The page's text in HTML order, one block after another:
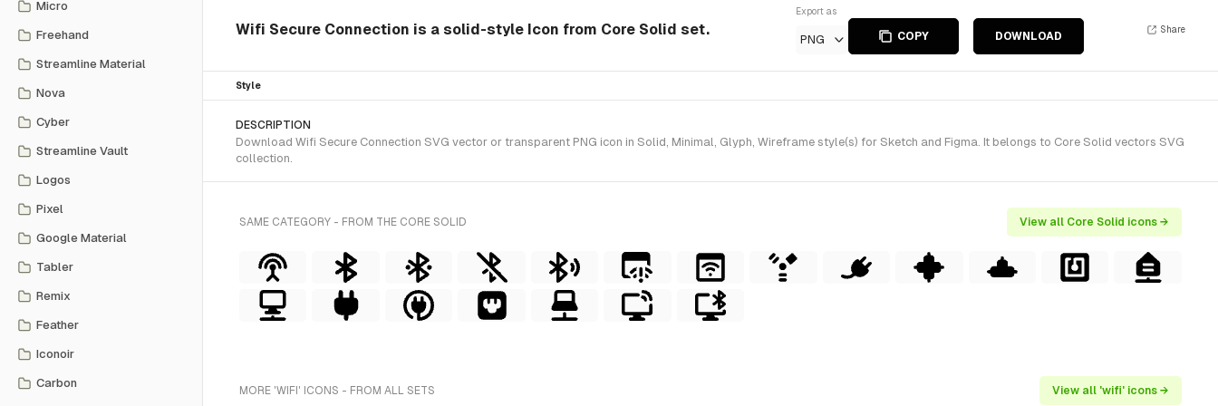
Micro
Freehand
Streamline Material
Nova
Cyber
Streamline Vault
Logos
Pixel
Google Material
Tabler
Remix
Feather
Iconoir
Carbon
Wifi Secure Connection is a solid-style Icon from Core Solid set.
Export as
PNG COPY DOWNLOAD
Share
Style
DESCRIPTION
Download Wifi Secure Connection SVG vector or transparent PNG icon in Solid, Minimal, Glyph, Wireframe style(s) for Sketch and Figma. It belongs to Core Solid vectors SVG
collection.
SAME CATEGORY - FROM THE CORE SOLID View all Core Solid icons →
MORE 'WIFI' ICONS - FROM ALL SETS View all 'wifi' icons →